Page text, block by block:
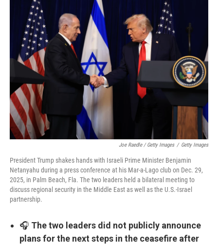
Joe Raedle / Getty Images / Getty Images
President Trump shakes hands with Israeli Prime Minister Benjamin
Netanyahu during a press conference at his Mar-a-Lago club on Dec. 29,
2025, in Palm Beach, Fla. The two leaders held a bilateral meeting to
discuss regional security in the Middle East as well as the U.S.-Israel
partnership.
🎧 The two leaders did not publicly announce
plans for the next steps in the ceasefire after